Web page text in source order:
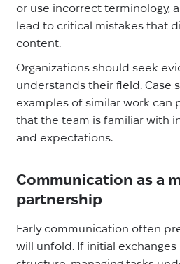
or use incorrect terminology,
lead to critical mistakes that
content.
Organizations should seek
understands their field. Case
examples of similar work can
that the team is familiar with
and expectations.
Communication as a
partnership
Early communication often
will unfold. If initial